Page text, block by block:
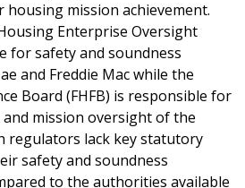
housing mission achievement.
Enterprise Oversight
for safety and soundness
and Freddie Mac while the
Board (FHFB) is responsible for
mission oversight of the
regulators lack key statutory
safety and soundness
to the authorities available